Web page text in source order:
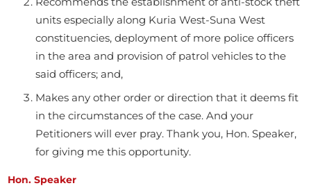
units especially along Kuria West-Suna West
constituencies, deployment of more police officers
in the area and provision of patrol vehicles to the
said officers; and,
Makes any other order or direction that it deems fit
in the circumstances of the case. And your
Petitioners will ever pray. Thank you, Hon. Speaker,
for giving me this opportunity.
Hon. Speaker